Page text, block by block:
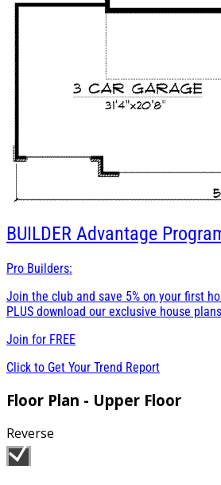
BUILDER Advantage
Pro Builders:
Join the club and save 5% on your first
PLUS download our exclusive house
Join for FREE
Click to Get Your Trend Report
Floor Plan - Upper Floor
Reverse